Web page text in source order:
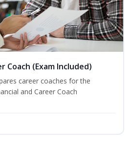
Coach (Exam Included)
career coaches for the
and Career Coach